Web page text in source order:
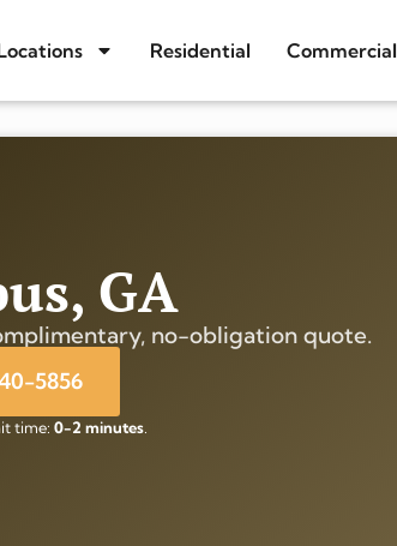
Residential Commercial
GA
no-obligation quote.
5856
time: 0-2 minutes